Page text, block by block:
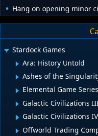
Hang on opening minor
Stardock Games
Ara: History Untold
Ashes of the
Elemental Game Series
Galactic Civilizations
Galactic Civilizations IV
Offworld Trading